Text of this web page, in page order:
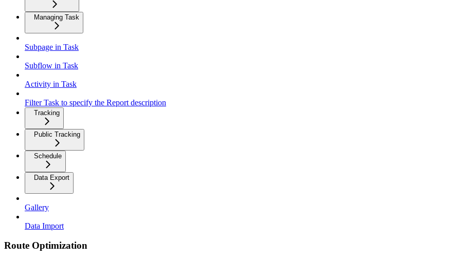
Managing Task
Subpage in Task
Subflow in Task
Activity in Task
Filter Task to specify the Report description
Tracking
Public Tracking
Schedule
Data Export
Gallery
Data Import
Route Optimization